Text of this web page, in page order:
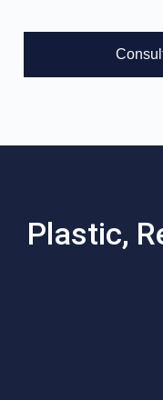
Plastic,